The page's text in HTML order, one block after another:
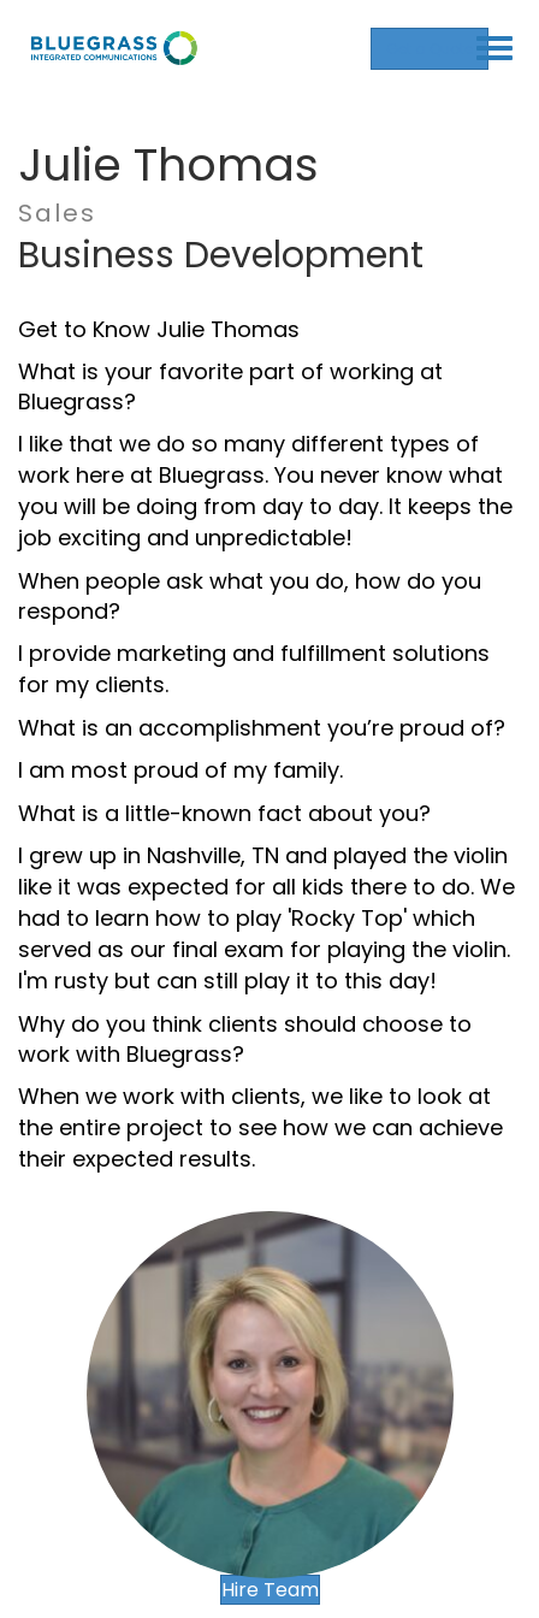
Julie Thomas
Sales
Business Development
Get to Know Julie Thomas
What is your favorite part of working at
Bluegrass?
I like that we do so many different types of
work here at Bluegrass. You never know what
you will be doing from day to day. It keeps the
job exciting and unpredictable!
When people ask what you do, how do you
respond?
I provide marketing and fulfillment solutions
for my clients.
What is an accomplishment you’re proud of?
I am most proud of my family.
What is a little-known fact about you?
I grew up in Nashville, TN and played the violin
like it was expected for all kids there to do. We
had to learn how to play 'Rocky Top' which
served as our final exam for playing the violin.
I'm rusty but can still play it to this day!
Why do you think clients should choose to
work with Bluegrass?
When we work with clients, we like to look at
the entire project to see how we can achieve
their expected results.
Hire Team
,
.
,
,
,
.
,
.
-